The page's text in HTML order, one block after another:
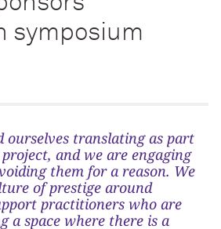
symposium
ourselves translating as part
and we are engaging
them for a reason. We
of prestige around
practitioners who are
a space where there is a